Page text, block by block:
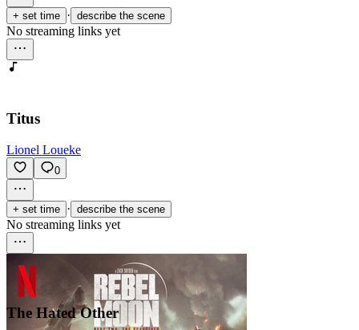
+ set time · describe the scene
No streaming links yet
Titus
Lionel Loueke
0
+ set time · describe the scene
No streaming links yet
The Hated Other